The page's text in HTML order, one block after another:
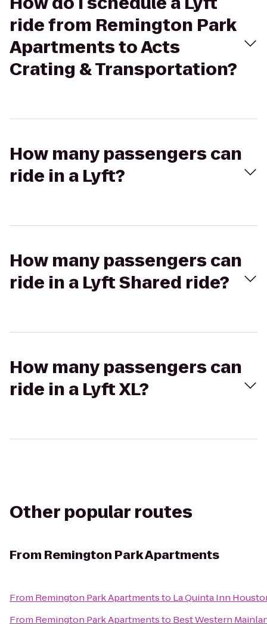
ride from Remington Park
Apartments to Acts
Crating & Transportation?
How many passengers can
ride in a Lyft?
How many passengers can
ride in a Lyft Shared ride?
How many passengers can
ride in a Lyft XL?
Other popular routes
From Remington Park Apartments
From Remington Park Apartmentsto La Quinta Inn
From Remington Park Apartmentsto Best Western